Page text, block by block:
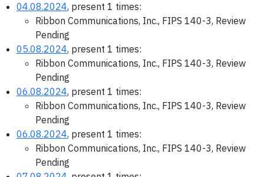
04.08.2024, present 1 times:
Ribbon Communications, Inc., FIPS 140-3, Review
Pending
05.08.2024, present 1 times:
Ribbon Communications, Inc., FIPS 140-3, Review
Pending
06.08.2024, present 1 times:
Ribbon Communications, Inc., FIPS 140-3, Review
Pending
06.08.2024, present 1 times:
Ribbon Communications, Inc., FIPS 140-3, Review
Pending